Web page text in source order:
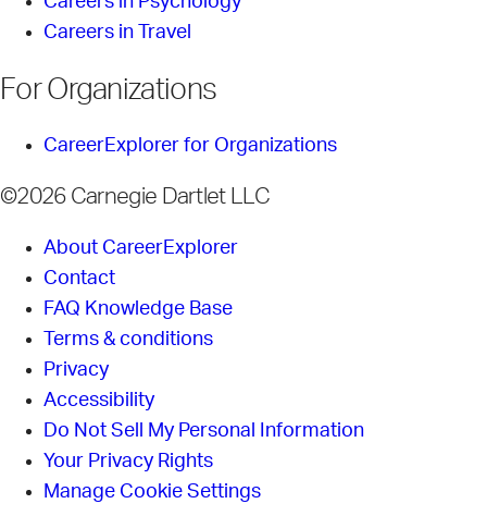
Careers in Travel
For Organizations
CareerExplorer for Organizations
©2026 Carnegie Dartlet LLC
About CareerExplorer
Contact
FAQ Knowledge Base
Terms & conditions
Privacy
Accessibility
Do Not Sell My Personal Information
Your Privacy Rights
Manage Cookie Settings